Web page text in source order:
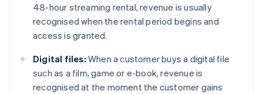
48-hour streaming rental, revenue is usually
recognised when the rental period begins and
access is granted.
Digital files: When a customer buys a digital file
such as a film, game or e-book, revenue is
recognised at the moment the customer gains